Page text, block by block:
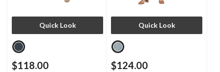
Quick Look
$118.00
Quick Look
$124.00